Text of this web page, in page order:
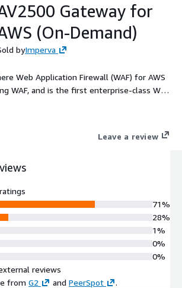
Gateway for
(On-Demand)
byImperva
Web Application Firewall (WAF) for AWS
WAF, and is the first enterprise-class WAF
AWS. Running natively in AWS, and
Leave a review
71%
28%
1%
0%
0%
reviews
from G2 and PeerSpot .